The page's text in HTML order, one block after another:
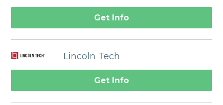
Get Info
Lincoln Tech
Get Info